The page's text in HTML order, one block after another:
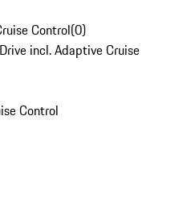
Control(0)
incl. Adaptive Cruise
Control